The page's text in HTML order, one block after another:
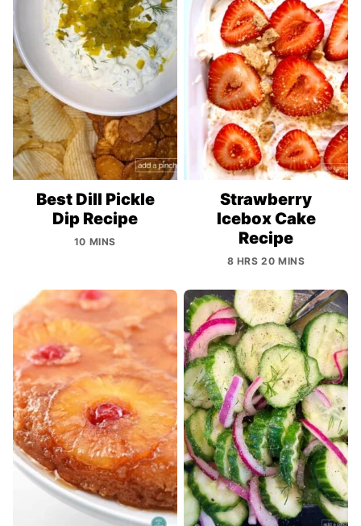
Best Dill Pickle
Dip Recipe
10 MINS
Strawberry
Icebox Cake
Recipe
8 HRS 20 MINS